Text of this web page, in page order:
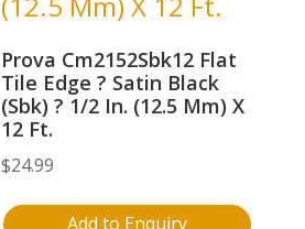
Prova Cm2152Sbk12 Flat
Tile Edge ? Satin Black
(Sbk) ? 1/2 In. (12.5 Mm) X
12 Ft.
$24.99
Add to Enquiry